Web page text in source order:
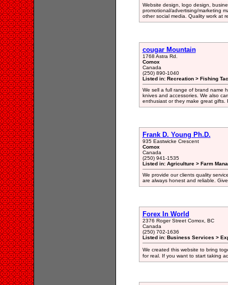
Website design, logo design,
promotional/advertising/marketing
other social media. Quality work at
cougar Mountain
1768 Astra Rd.
Comox
Canada
(250) 890-1040
Listed in: Recreation > Fishing
We sell a full range of brand name
knives and accessories. We also
enthusiast or they make great gifts.
Frank D. Young Ph.D.
935 Eastwicke Crescent
Comox
Canada
(250) 941-1535
Listed in: Agriculture > Farm
We provide our clients quality
are always honest and reliable.
Forex In World
2376 Roger Street Comox, BC
Canada
(250) 702-1636
Listed in: Business Services >
We created this website to bring
for real. If you want to start taking